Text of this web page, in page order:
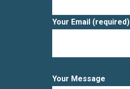
Your Email (required)
Your Message